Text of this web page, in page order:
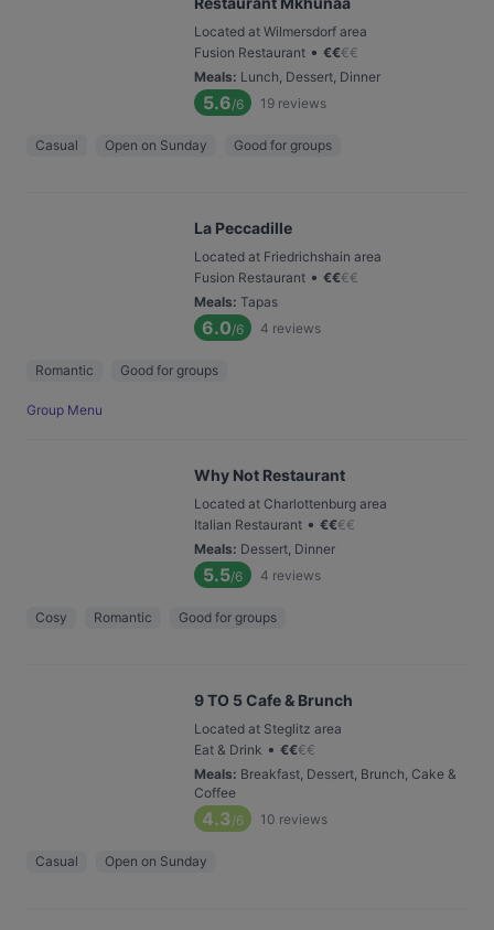
Located at Wilmersdorf area
Fusion Restaurant • €€€€
Meals: Lunch, Dessert, Dinner
5.6/6 19 reviews
Casual Open on Sunday Good for groups
La Peccadille
Located at Friedrichshain area
Fusion Restaurant • €€€€
Meals: Tapas
6.0/6 4 reviews
Romantic Good for groups
Group Menu
Why Not Restaurant
Located at Charlottenburg area
Italian Restaurant • €€€€
Meals: Dessert, Dinner
5.5/6 4 reviews
Cosy Romantic Good for groups
9 TO 5 Cafe & Brunch
Located at Steglitz area
Eat & Drink • €€€€
Meals: Breakfast, Dessert, Brunch, Cake &
Coffee
4.3/6 10 reviews
Casual Open on Sunday